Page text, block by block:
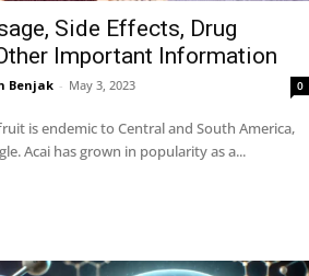
Side Effects, Drug
Important Information
Benjak - May 3, 2023 0
is endemic to Central and South America,
Acai has grown in popularity as a...